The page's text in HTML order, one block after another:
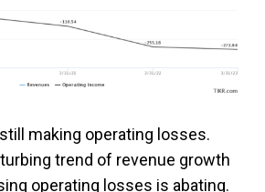
making operating losses.
trend of revenue growth
operating losses is abating.